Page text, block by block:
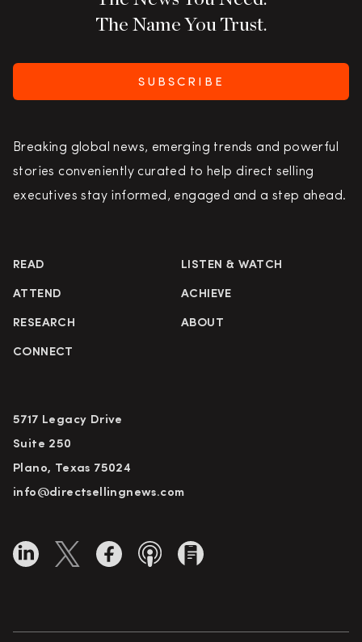
The Name You Trust.
SUBSCRIBE
Breaking global news, emerging trends and powerful
stories conveniently curated to help direct selling
executives stay informed, engaged and a step ahead.
READ LISTEN & WATCH
ATTEND ACHIEVE
RESEARCH ABOUT
CONNECT
5717 Legacy Drive
Suite 250
Plano, Texas 75024
info@directsellingnews.com